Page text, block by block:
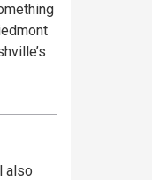
also